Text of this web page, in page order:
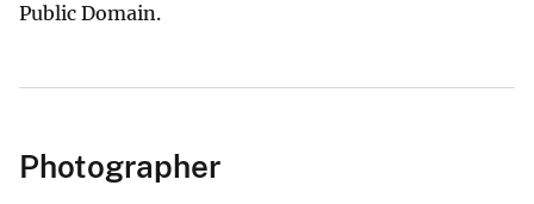
Public Domain.
Photographer